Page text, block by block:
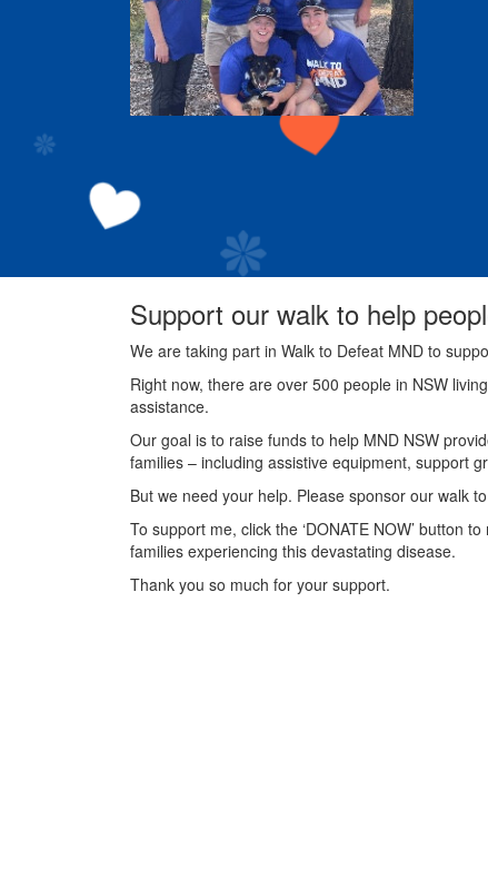
Support our walk to help
We are taking part in Walk to Defeat MND to
Right now, there are over 500 people in NSW
assistance.
Our goal is to raise funds to help MND NSW
families – including assistive equipment, support
But we need your help. Please sponsor our walk
To support me, click the ‘DONATE NOW’ button
families experiencing this devastating disease.
Thank you so much for your support.